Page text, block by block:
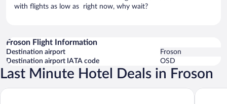
with flights as low as right now, why wait?
Froson Flight Information
Destination airport
Froson
Destination airport IATA code
OSD
Last Minute Hotel Deals in Froson
Frösö Park Hotel First